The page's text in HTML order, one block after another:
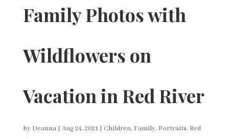
Family Photos with
Wildflowers on
Vacation in Red River
by Deanna| Aug 24, 2021| Children, Family, Portraits, Red